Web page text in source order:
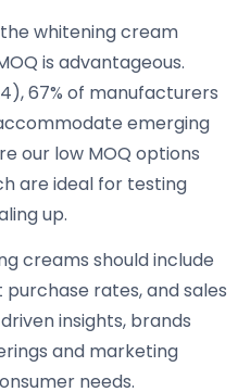
whitening cream
is advantageous.
67% of manufacturers
emerging
our low MOQ options
are ideal for testing
up.
creams should include
rates, and sales
insights, brands
and marketing
needs.